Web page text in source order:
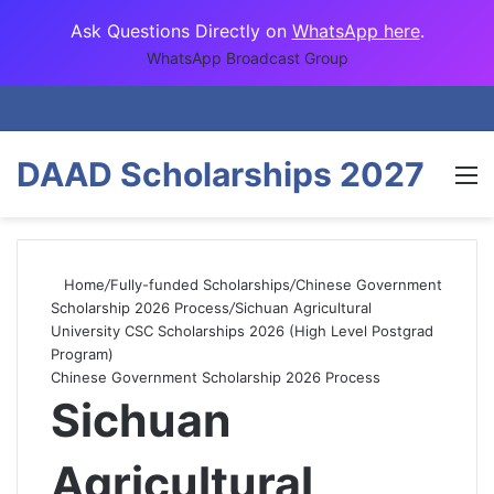
Ask Questions Directly on WhatsApp here.
WhatsApp Broadcast Group
DAAD Scholarships 2027
Home/Fully-funded Scholarships/Chinese Government
Scholarship 2026 Process/Sichuan Agricultural
University CSC Scholarships 2026 (High Level Postgrad
Program)
Chinese Government Scholarship 2026 Process
Sichuan
Agricultural